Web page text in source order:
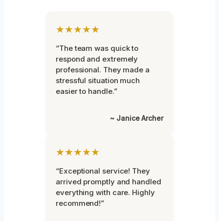
★★★★★
“The team was quick to
respond and extremely
professional. They made a
stressful situation much
easier to handle.”
~ Janice Archer
★★★★★
“Exceptional service! They
arrived promptly and handled
everything with care. Highly
recommend!”